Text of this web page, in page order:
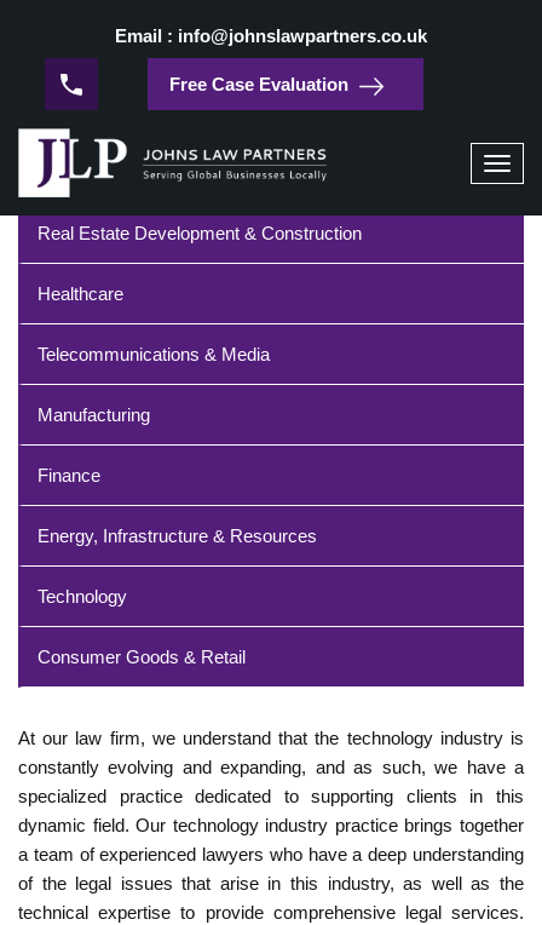
Email : info@johnslawpartners.co.uk
Free Case Evaluation
Home
Technology
Industries
Real Estate Development & Construction
Healthcare
Telecommunications & Media
Manufacturing
Finance
Energy, Infrastructure & Resources
Technology
Consumer Goods & Retail
At our law firm, we understand that the technology industry is
constantly evolving and expanding, and as such, we have a
specialized practice dedicated to supporting clients in this
dynamic field. Our technology industry practice brings together
a team of experienced lawyers who have a deep understanding
of the legal issues that arise in this industry, as well as the
technical expertise to provide comprehensive legal services.